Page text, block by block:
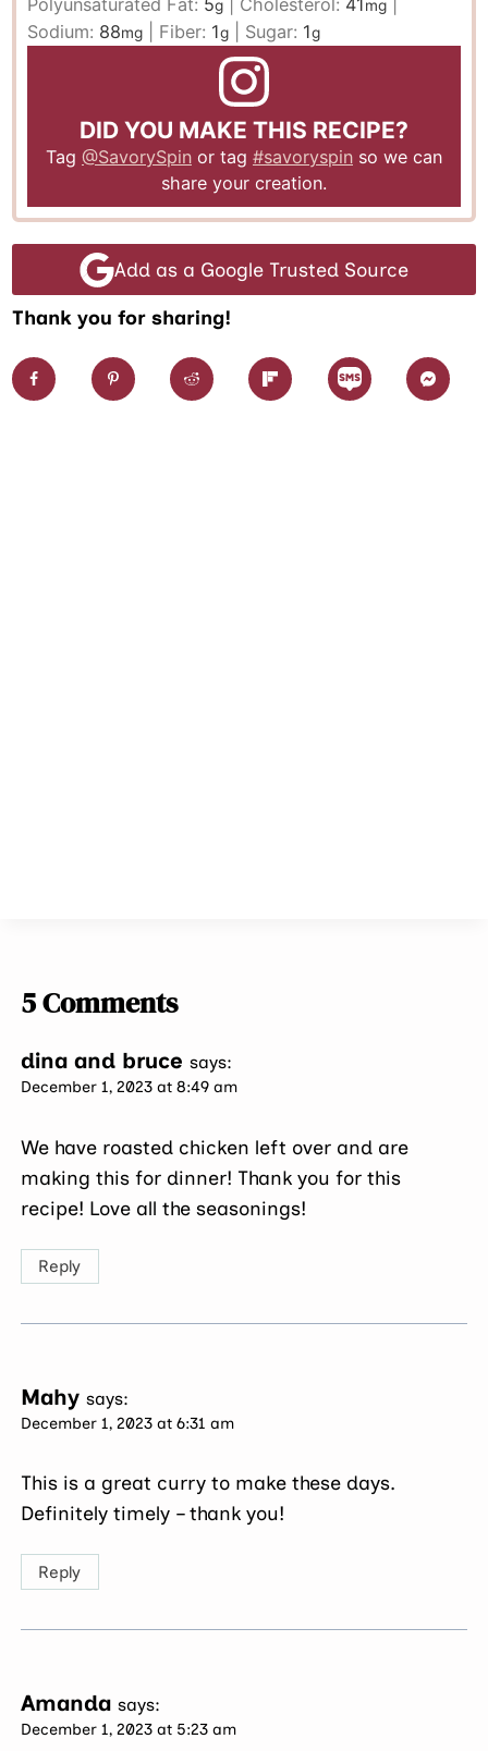
g mg
Sodium: 88mg Fiber: 1g Sugar: 1g
DID YOU MAKE THIS RECIPE?
Tag @SavorySpin or tag #savoryspin so we can
share your creation.
Add as a Google Trusted Source
Thank you for sharing!
5 Comments
dina and bruce says:
December 1, 2023 at 8:49 am
We have roasted chicken left over and are
making this for dinner! Thank you for this
recipe! Love all the seasonings!
Reply
Mahy says:
December 1, 2023 at 6:31 am
This is a great curry to make these days.
Definitely timely – thank you!
Reply
Amanda says:
December 1, 2023 at 5:23 am